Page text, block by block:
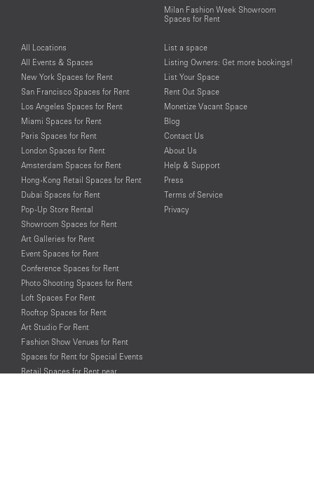
Milan Fashion Week Showroom
Spaces for Rent
All Locations
All Events & Spaces
New York Spaces for Rent
San Francisco Spaces for Rent
Los Angeles Spaces for Rent
Miami Spaces for Rent
Paris Spaces for Rent
London Spaces for Rent
Amsterdam Spaces for Rent
Hong-Kong Retail Spaces for Rent
Dubai Spaces for Rent
Pop-Up Store Rental
Showroom Spaces for Rent
Art Galleries for Rent
Event Spaces for Rent
Conference Spaces for Rent
Photo Shooting Spaces for Rent
Loft Spaces For Rent
Rooftop Spaces for Rent
Art Studio For Rent
Fashion Show Venues for Rent
Spaces for Rent for Special Events
Retail Spaces for Rent near
List a space
Listing Owners: Get more bookings!
List Your Space
Rent Out Space
Monetize Vacant Space
Blog
Contact Us
About Us
Help & Support
Press
Terms of Service
Privacy